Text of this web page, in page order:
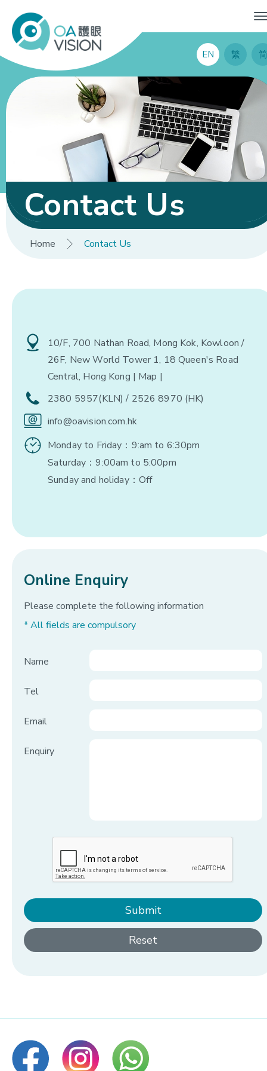
EN 繁 简
Contact Us
Home Contact Us
10/F, 700 Nathan Road, Mong Kok, Kowloon /
26F, New World Tower 1, 18 Queen's Road
Central, Hong Kong | Map |
2380 5957(KLN) / 2526 8970 (HK)
info@oavision.com.hk
Monday to Friday：9:am to 6:30pm
Saturday：9:00am to 5:00pm
Sunday and holiday：Off
Online Enquiry
Please complete the following information
* All fields are compulsory
Name
Tel
Email
Enquiry
Submit
Reset